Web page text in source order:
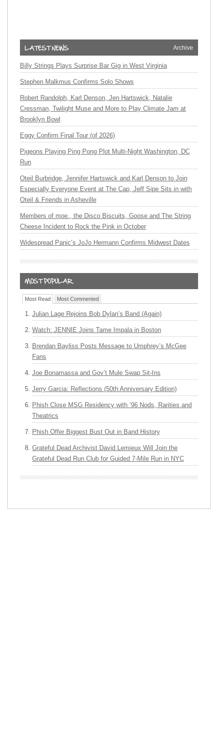
Archive
Billy Strings Plays Surprise Bar Gig in West Virginia
Stephen Malkmus Confirms Solo Shows
Robert Randolph, Karl Denson, Jen Hartswick, Natalie
Cressman, Twilight Muse and More to Play Climate Jam at
Brooklyn Bowl
Eggy Confirm Final Tour (of 2026)
Pigeons Playing Ping Pong Plot Multi-Night Washington, DC
Run
Oteil Burbridge, Jennifer Hartswick and Karl Denson to Join
Especially Everyone Event at The Cap, Jeff Sipe Sits in with
Oteil & Friends in Asheville
Members of moe., the Disco Biscuits, Goose and The String
Cheese Incident to Rock the Pink in October
Widespread Panic’s JoJo Hermann Confirms Midwest Dates
Most Read Most Commented
Julian Lage Rejoins Bob Dylan’s Band (Again)
Watch: JENNIE Joins Tame Impala in Boston
Brendan Bayliss Posts Message to Umphrey’s McGee
Fans
Joe Bonamassa and Gov’t Mule Swap Sit-Ins
Jerry Garcia: Reflections (50th Anniversary Edition)
Phish Close MSG Residency with ’96 Nods, Rarities and
Theatrics
Phish Offer Biggest Bust Out in Band History
Grateful Dead Archivist David Lemieux Will Join the
Grateful Dead Run Club for Guided 7-Mile Run in NYC